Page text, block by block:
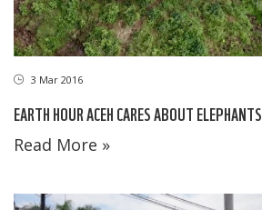
3 Mar 2016
EARTH HOUR ACEH CARES ABOUT ELEPHANTS
Read More »